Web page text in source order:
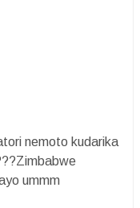
nemoto kudarika
ummm